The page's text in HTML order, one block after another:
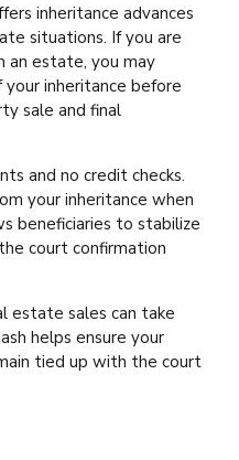
inheritance advances
situations. If you are
estate, you may
inheritance before
sale and final
and no credit checks.
your inheritance when
beneficiaries to stabilize
court confirmation
estate sales can take
helps ensure your
tied up with the court